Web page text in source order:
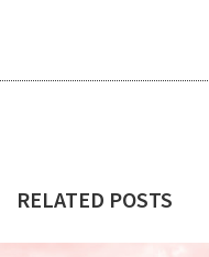
RELATED POSTS